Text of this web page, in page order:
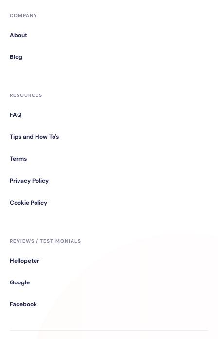
COMPANY
About
Blog
RESOURCES
FAQ
Tips and How To's
Terms
Privacy Policy
Cookie Policy
REVIEWS / TESTIMONIALS
Hellopeter
Google
Facebook